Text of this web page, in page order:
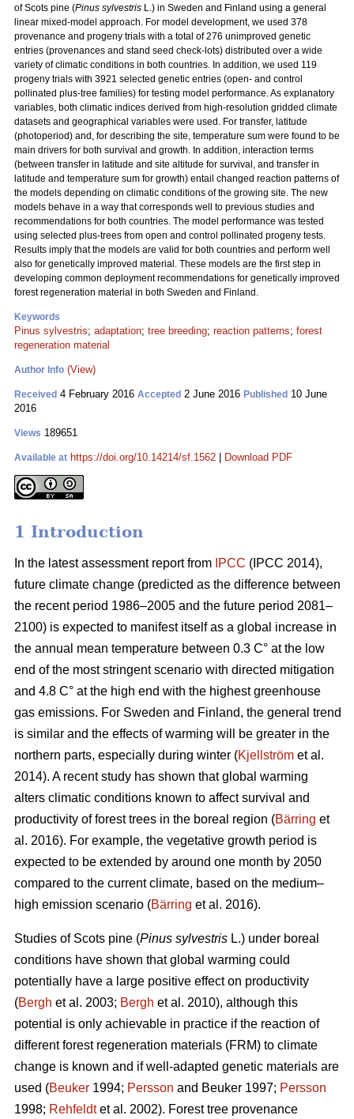
of Scots pine (Pinus sylvestris L.) in Sweden and Finland using a general
linear mixed-model approach. For model development, we used 378
provenance and progeny trials with a total of 276 unimproved genetic
entries (provenances and stand seed check-lots) distributed over a wide
variety of climatic conditions in both countries. In addition, we used 119
progeny trials with 3921 selected genetic entries (open- and control
pollinated plus-tree families) for testing model performance. As explanatory
variables, both climatic indices derived from high-resolution gridded climate
datasets and geographical variables were used. For transfer, latitude
(photoperiod) and, for describing the site, temperature sum were found to be
main drivers for both survival and growth. In addition, interaction terms
(between transfer in latitude and site altitude for survival, and transfer in
latitude and temperature sum for growth) entail changed reaction patterns of
the models depending on climatic conditions of the growing site. The new
models behave in a way that corresponds well to previous studies and
recommendations for both countries. The model performance was tested
using selected plus-trees from open and control pollinated progeny tests.
Results imply that the models are valid for both countries and perform well
also for genetically improved material. These models are the first step in
developing common deployment recommendations for genetically improved
forest regeneration material in both Sweden and Finland.
Keywords
Pinus sylvestris; adaptation; tree breeding; reaction patterns; forest
regeneration material
Author Info (View)
Received 4 February 2016 Accepted 2 June 2016 Published 10 June
2016
Views 189651
Available at https://doi.org/10.14214/sf.1562 Download PDF
1 Introduction
In the latest assessment report from IPCC (IPCC 2014),
future climate change (predicted as the difference between
the recent period 1986–2005 and the future period 2081–
2100) is expected to manifest itself as a global increase in
the annual mean temperature between 0.3 C° at the low
end of the most stringent scenario with directed mitigation
and 4.8 C° at the high end with the highest greenhouse
gas emissions. For Sweden and Finland, the general trend
is similar and the effects of warming will be greater in the
northern parts, especially during winter (Kjellström et al.
2014). A recent study has shown that global warming
alters climatic conditions known to affect survival and
productivity of forest trees in the boreal region (Bärring et
al. 2016). For example, the vegetative growth period is
expected to be extended by around one month by 2050
compared to the current climate, based on the medium–
high emission scenario (Bärring et al. 2016).
Studies of Scots pine (Pinus sylvestris L.) under boreal
conditions have shown that global warming could
potentially have a large positive effect on productivity
(Bergh et al. 2003; Bergh et al. 2010), although this
potential is only achievable in practice if the reaction of
different forest regeneration materials (FRM) to climate
change is known and if well-adapted genetic materials are
used (Beuker 1994; Persson and Beuker 1997; Persson
1998; Rehfeldtet al. 2002). Forest tree provenance